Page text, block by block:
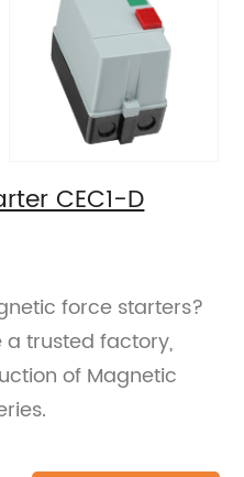
CEC1-D
force starters?
a trusted factory,
of Magnetic